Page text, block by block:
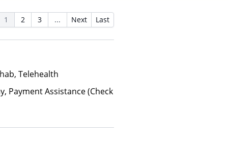
1 2 3 ... Next Last
Telehealth
Payment Assistance (Check